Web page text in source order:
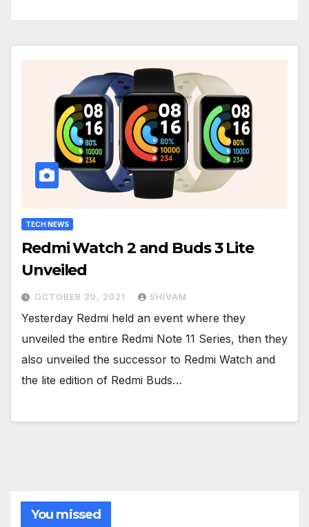
TECH NEWS
Redmi Watch 2 and Buds 3 Lite
Unveiled
OCTOBER 29, 2021 SHIVAM
Yesterday Redmi held an event where they
unveiled the entire Redmi Note 11 Series, then they
also unveiled the successor to Redmi Watch and
the lite edition of Redmi Buds…
You missed